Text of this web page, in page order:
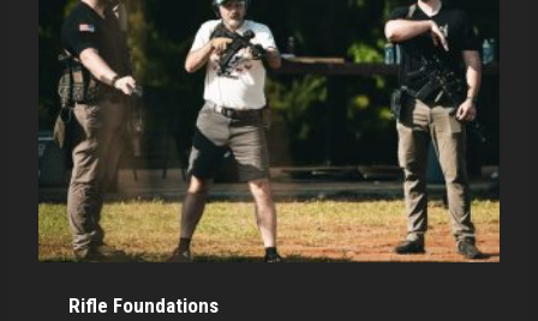
Rifle Foundations